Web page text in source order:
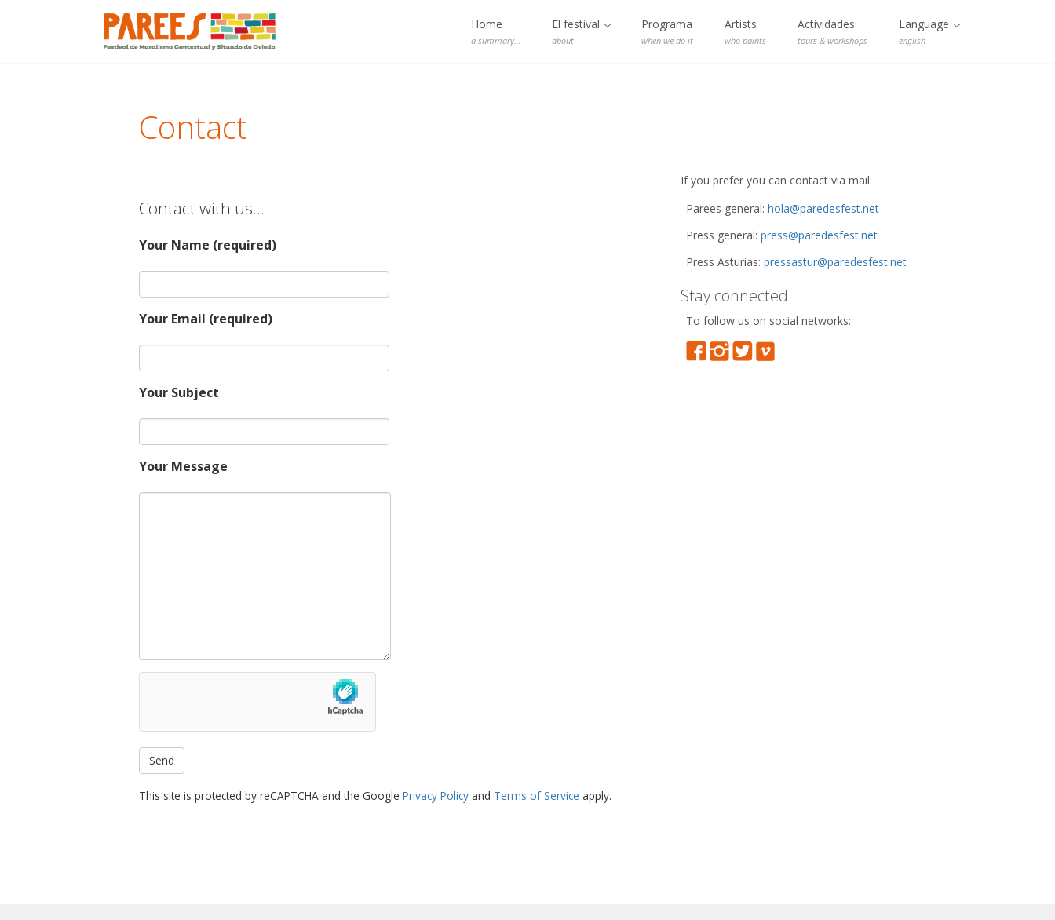
Menu Home
a summary…
El festival
about
Programa
when we do it
Artists
who paints
Actividades
tours & workshops
Language
english
Contact
Contact with us…
Your Name (required)
Your Email (required)
Your Subject
Your Message
This site is protected by reCAPTCHA and the Google Privacy Policy and Terms of Service apply.
If you prefer you can contact via mail:
Parees general: hola@paredesfest.net
Press general: press@paredesfest.net
Press Asturias: pressastur@paredesfest.net
Stay connected
To follow us on social networks: